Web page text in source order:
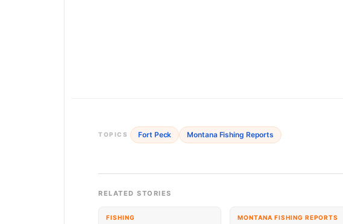
TOPICS Fort Peck Montana Fishing Reports
RELATED STORIES
FISHING MONTANA FISHING REPORTS